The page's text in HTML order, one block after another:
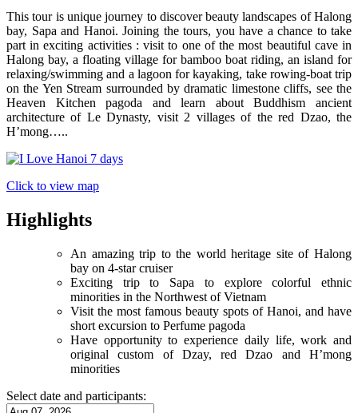
This tour is unique journey to discover beauty landscapes of Halong
bay, Sapa and Hanoi. Joining the tours, you have a chance to take
part in exciting activities : visit to one of the most beautiful cave in
Halong bay, a floating village for bamboo boat riding, an island for
relaxing/swimming and a lagoon for kayaking, take rowing-boat trip
on the Yen Stream surrounded by dramatic limestone cliffs, see the
Heaven Kitchen pagoda and learn about Buddhism ancient
architecture of Le Dynasty, visit 2 villages of the red Dzao, the
H’mong…..
Click to view map
Highlights
An amazing trip to the world heritage site of Halong
bay on 4-star cruiser
Exciting trip to Sapa to explore colorful ethnic
minorities in the Northwest of Vietnam
Visit the most famous beauty spots of Hanoi, and have
short excursion to Perfume pagoda
Have opportunity to experience daily life, work and
original custom of Dzay, red Dzao and H’mong
minorities
Select date and participants: